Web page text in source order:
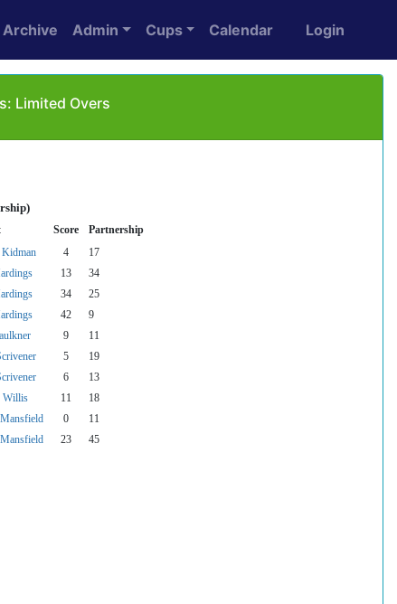
Archive Admin Cups Calendar Login
Limited Overs
Score Partnership
Kidman 4
17
13
34
34
25
42
9
9
11
5
19
6
13
Willis 11
18
0
11
23
45